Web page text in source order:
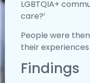
LGBTQIA+
care?’
People were
their
Findings